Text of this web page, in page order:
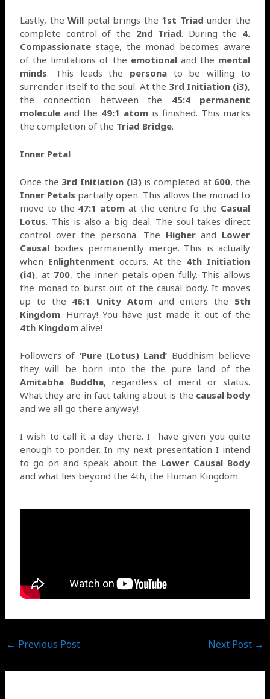
Lastly, theWill petal brings the 1st Triadunder the
complete control of the 2nd Triad. During the 4.
Compassionate stage, the monad becomes aware
of the limitations of the emotionaland the mental
minds. This leads the persona to be willing to
surrender itself to the soul. At the 3rd Initiation (i3),
the connection between the 45:4 permanent
moleculeand the 49:1 atom is finished. This marks
the completion of the Triad Bridge.
Inner Petal
Once the 3rd Initiation (i3)is completed at600, the
Inner Petals partially open. This allows the monad to
move to the 47:1 atom at the centre fo the Casual
Lotus. This is also a big deal. The soul takes direct
control over the persona. The Higherand Lower
Causal bodies permanently merge. This is actually
when Enlightenment occurs. At the 4th Initiation
(i4), at 700, the inner petals open fully. This allows
the monad to burst out of the causal body. It moves
up to the 46:1 Unity Atomand enters the 5th
Kingdom. Hurray! You have just made it out of the
4th Kingdomalive!
Followers of ‘Pure (Lotus) Land’ Buddhism believe
they will be born into the the pure land of the
Amitabha Buddha, regardless of merit or status.
What they are in fact taking about is the causal body
and we all go there anyway!
I wish to call it a day there. I
have given you quite
enough to ponder. In my next presentation I intend
to go on and speak about the Lower Causal Body
and what lies beyond the 4th, the Human Kingdom.
← Previous Post Next Post →